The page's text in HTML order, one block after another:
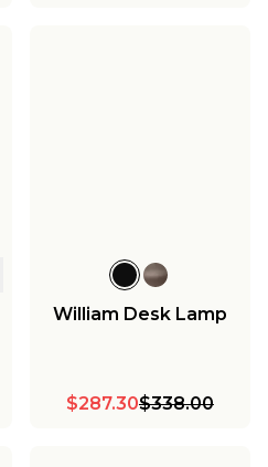
William Desk Lamp
$287.30$338.00